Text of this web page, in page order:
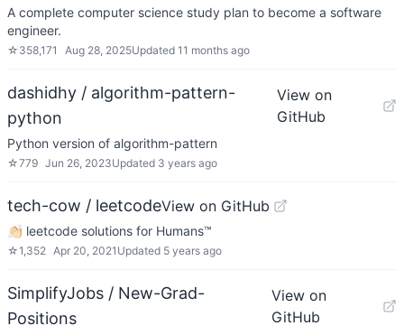
A complete computer science study plan to become a software
engineer.
☆ 358,171 Aug 28, 2025Updated 11 months ago
dashidhy / algorithm-pattern-
python
View on
GitHub
Python version of algorithm-pattern
☆779 Jun 26, 2023Updated 3 years ago
tech-cow / leetcodeView on GitHub
👏🏻 leetcode solutions for Humans™
☆1,352 Apr 20, 2021 Updated 5 years ago
SimplifyJobs / New-Grad-
Positions
View on
GitHub